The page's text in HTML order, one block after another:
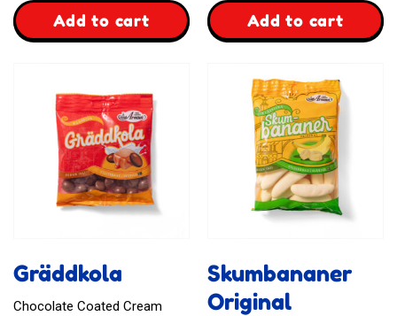
Add to cart
,
Toffees
Add to cart
,
Boats
Gräddkola
Chocolate Coated Cream
Skumbananer
Original